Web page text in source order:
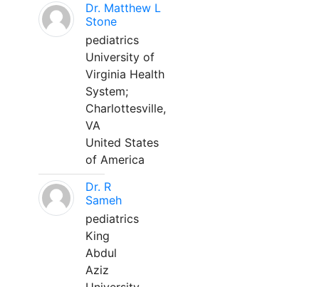
Dr. Matthew L
Stone
pediatrics
University of
Virginia Health
System;
Charlottesville,
VA
United States
of America
Dr. R
Sameh
pediatrics
King
Abdul
Aziz